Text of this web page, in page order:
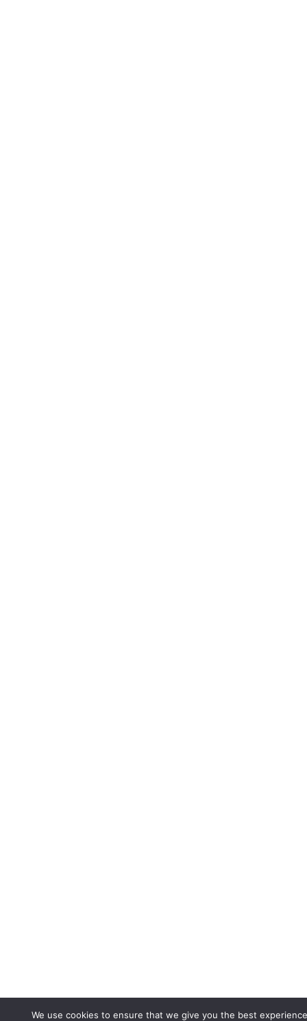
We use cookies to ensure that we give you the best